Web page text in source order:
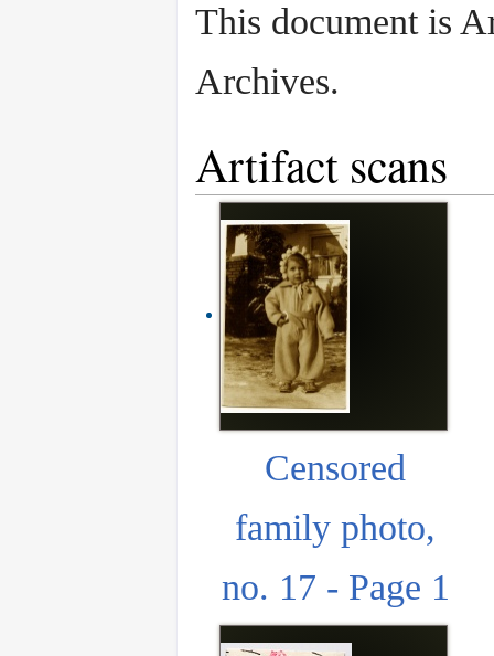
This document is
Archives.
Artifact scans
Censored
family photo,
no. 17 - Page 1